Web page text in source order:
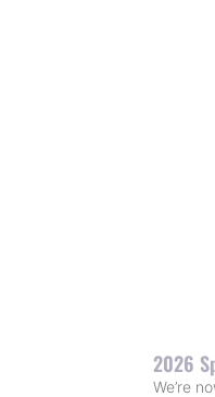
2026
We’re